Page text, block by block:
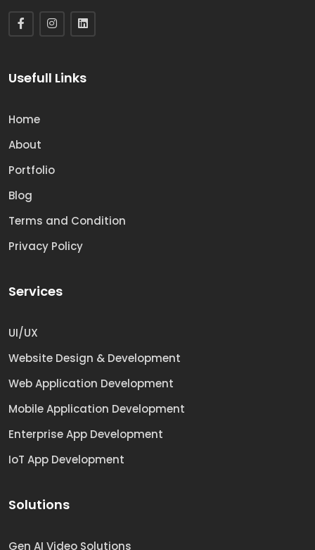
Usefull Links
Home
About
Portfolio
Blog
Terms and Condition
Privacy Policy
Services
UI/UX
Website Design & Development
Web Application Development
Mobile Application Development
Enterprise App Development
IoT App Development
Solutions
Gen AI Video Solutions